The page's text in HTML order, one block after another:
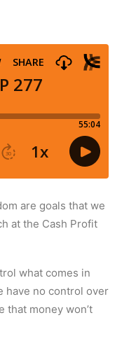
are goals that we
at the Cash Profit
what comes in
have no control over
that money won’t